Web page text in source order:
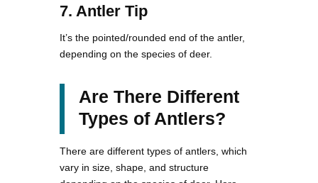
7. Antler Tip
It’s the pointed/rounded end of the antler,
depending on the species of deer.
Are There Different
Types of Antlers?
There are different types of antlers, which
vary in size, shape, and structure